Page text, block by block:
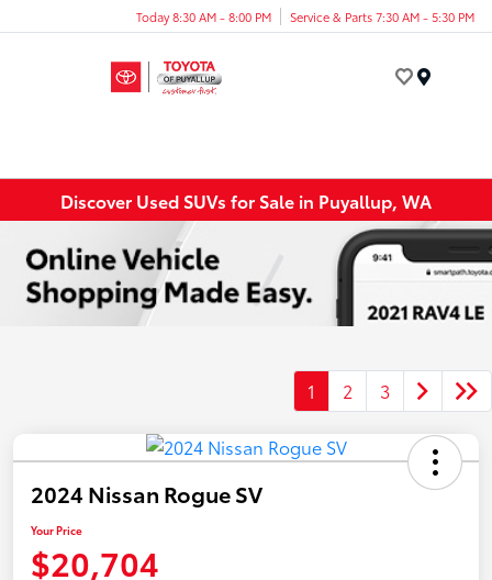
Today 8:30 AM - 8:00 PM Service & Parts 7:30 AM - 5:30 PM
Discover Used SUVs for Sale in Puyallup, WA
1 2 3
2024 Nissan Rogue SV
Your Price
$20,704